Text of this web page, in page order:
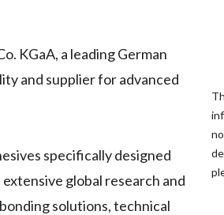
KGaA, a leading German
and supplier for advanced
specifically designed
global research and
solutions, technical